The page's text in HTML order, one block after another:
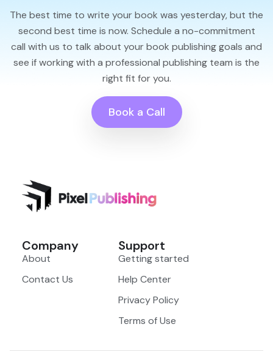
The best time to write your book was yesterday, but the
second best time is now. Schedule a no-commitment
call with us to talk about your book publishing goals and
see if working with a professional publishing team is the
right fit for you.
Book a Call
Company
About
Contact Us
Support
Getting started
Help Center
Privacy Policy
Terms of Use